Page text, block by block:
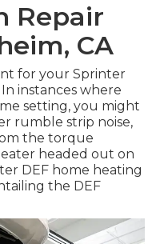
Repair
CA
for your Sprinter
instances where
setting, you might
rumble strip noise,
the torque
headed out on
DEF home heating
the DEF